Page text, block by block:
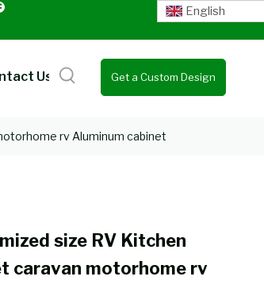
English
Us Get a Custom Design
rv Aluminum cabinet
size RV Kitchen
caravan motorhome rv